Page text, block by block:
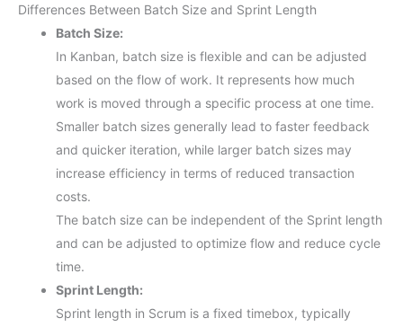
Differences Between Batch Size and Sprint Length
Batch Size:
In Kanban, batch size is flexible and can be adjusted
based on the flow of work. It represents how much
work is moved through a specific process at one time.
Smaller batch sizes generally lead to faster feedback
and quicker iteration, while larger batch sizes may
increase efficiency in terms of reduced transaction
costs.
The batch size can be independent of the Sprint length
and can be adjusted to optimize flow and reduce cycle
time.
Sprint Length:
Sprint length in Scrum is a fixed timebox, typically